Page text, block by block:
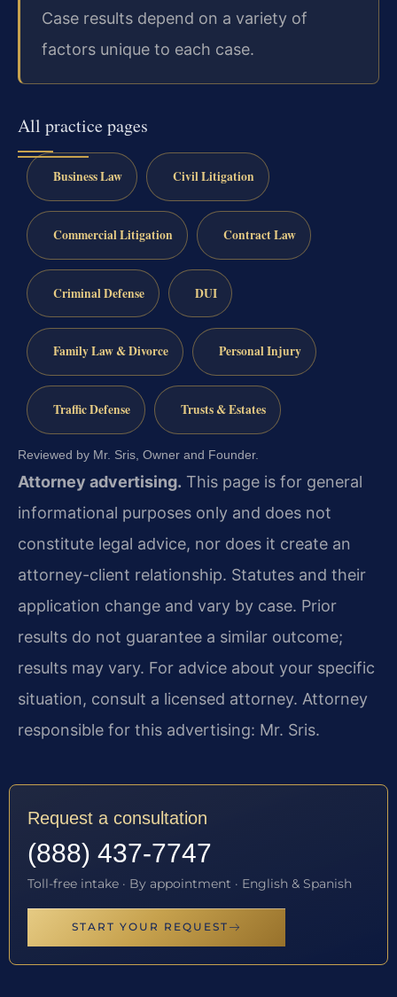
Case results depend on a variety of
factors unique to each case.
All practice pages
Business Law Civil Litigation
Commercial Litigation Contract Law
Criminal Defense DUI
Family Law & Divorce Personal Injury
Traffic Defense Trusts & Estates
Reviewed by Mr. Sris, Owner and Founder.
Attorney advertising. This page is for general
informational purposes only and does not
constitute legal advice, nor does it create an
attorney-client relationship. Statutes and their
application change and vary by case. Prior
results do not guarantee a similar outcome;
results may vary. For advice about your specific
situation, consult a licensed attorney. Attorney
responsible for this advertising: Mr. Sris.
Request a consultation
(888) 437-7747
Toll-free intake · By appointment · English & Spanish
START YOUR REQUEST